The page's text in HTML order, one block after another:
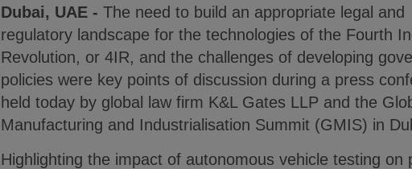
Dubai, UAE - The need to build an appropriate legal and
regulatory landscape for the technologies of the Fourth
Revolution, or 4IR, and the challenges of developing
policies were key points of discussion during a press
held today by global law firm K&L Gates LLP and the
Manufacturing and Industrialisation Summit (GMIS) in
Highlighting the impact of autonomous vehicle testing on